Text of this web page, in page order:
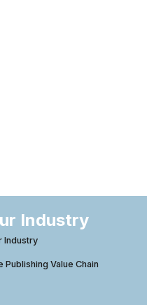
Industry
Industry
Publishing Value Chain